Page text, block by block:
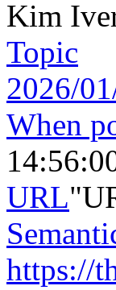
Kim
Topic
2026/
When
URL
https://